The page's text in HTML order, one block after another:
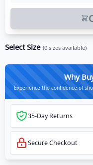
Select Size (0 sizes available)
Why
Experience the confidence of
35-Day Returns
Secure Checkout